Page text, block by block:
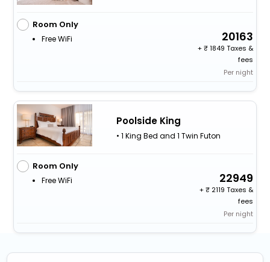
Room Only
Free WiFi 20163
+
1849 Taxes &
fees
Per night
Poolside King
• 1 King Bed and 1 Twin Futon
Room Only
Free WiFi 22949
+
2119 Taxes &
fees
Per night